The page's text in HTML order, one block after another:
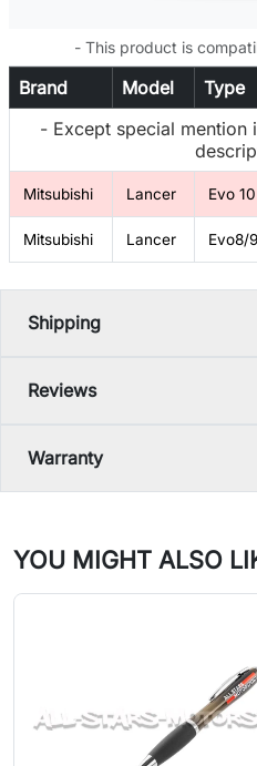
- This product is
Brand Model Type
- Except special mention
Mitsubishi Lancer Evo
Mitsubishi Lancer Evo8/
Shipping
Reviews
Warranty
YOU MIGHT ALSO